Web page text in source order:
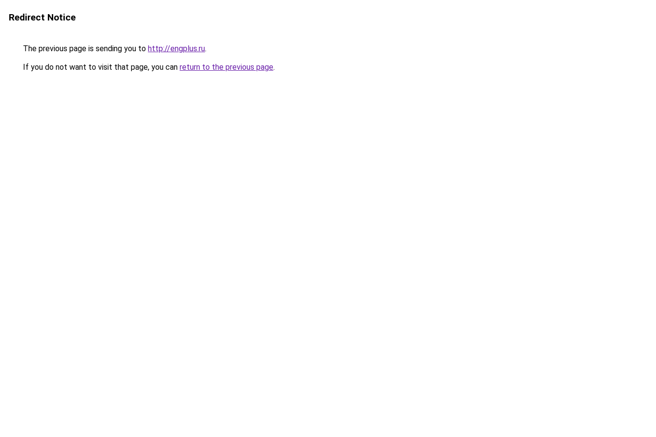
Redirect Notice
The previous page is sending you to http://engplus.ru.
If you do not want to visit that page, you can return to the previous page.